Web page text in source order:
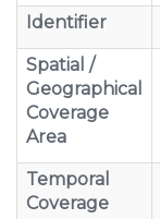
Identifier
Spatial /
Geographical
Coverage
Area
Temporal
Coverage